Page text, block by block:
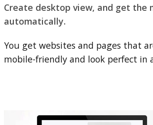
Create desktop view, and get the
automatically.
You get websites and pages that
mobile-friendly and look perfect in